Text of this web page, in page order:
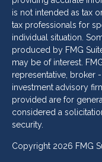
is not intended as tax
tax professionals for
individual situation.
produced by FMG
may be of interest.
representative, broker
investment advisory
provided are for
considered a
security.
Copyright 2026 FMG